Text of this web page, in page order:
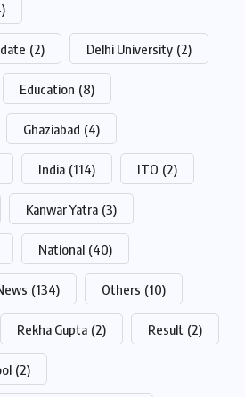
(2) Delhi University (2)
Education (8)
Ghaziabad (4)
India (114) ITO (2)
Kanwar Yatra (3)
National (40)
(134) Others (10)
Rekha Gupta (2) Result (2)
(2)